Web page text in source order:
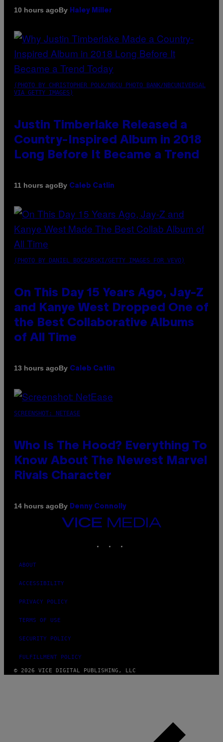
10 hours agoBy Haley Miller
(PHOTO BY CHRISTOPHER POLK/NBCU PHOTO BANK/NBCUNIVERSAL
VIA GETTY IMAGES)
Justin Timberlake Released a
Country-Inspired Album in 2018
Long Before It Became a Trend
11 hours agoBy Caleb Catlin
(PHOTO BY DANIEL BOCZARSKI/GETTY IMAGES FOR VEVO)
On This Day 15 Years Ago, Jay-Z
and Kanye West Dropped One of
the Best Collaborative Albums
of All Time
13 hours agoBy Caleb Catlin
SCREENSHOT: NETEASE
Who Is The Hood? Everything To
Know About The Newest Marvel
Rivals Character
14 hours agoBy Denny Connolly
VICE
MEDIA
ABOUT
ACCESSIBILITY
PRIVACY POLICY
TERMS OF USE
SECURITY POLICY
FULFILLMENT POLICY
© 2026 VICE DIGITAL PUBLISHING, LLC